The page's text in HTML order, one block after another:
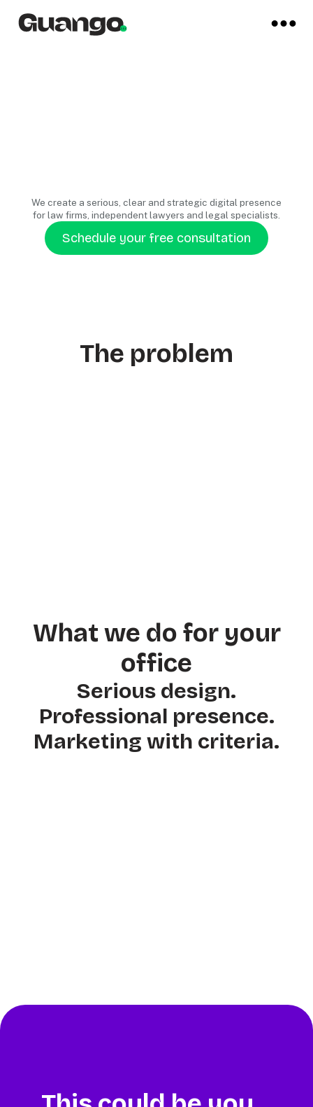
We create a serious, clear and strategic digital presence
for law firms, independent lawyers and legal specialists.
Schedule your free consultation
The problem
What we do for your
office
Serious design.
Professional presence.
Marketing with criteria.